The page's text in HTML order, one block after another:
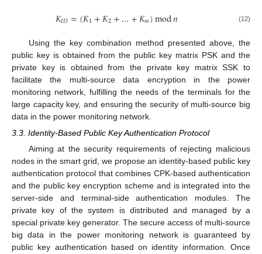
𝐾𝐼𝐷=(𝐾1+𝐾2+…+𝐾𝑚)mod𝑛 (12)
Using the key combination method presented above, the
public key is obtained from the public key matrix PSK and the
private key is obtained from the private key matrix SSK to
facilitate the multi-source data encryption in the power
monitoring network, fulfilling the needs of the terminals for the
large capacity key, and ensuring the security of multi-source big
data in the power monitoring network.
3.3. Identity-Based Public Key Authentication Protocol
Aiming at the security requirements of rejecting malicious
nodes in the smart grid, we propose an identity-based public key
authentication protocol that combines CPK-based authentication
and the public key encryption scheme and is integrated into the
server-side and terminal-side authentication modules. The
private key of the system is distributed and managed by a
special private key generator. The secure access of multi-source
big data in the power monitoring network is guaranteed by
public key authentication based on identity information. Once